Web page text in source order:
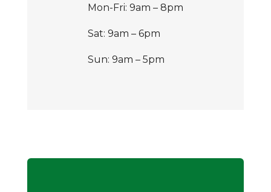
Mon-Fri: 9am – 8pm
Sat: 9am – 6pm
Sun: 9am – 5pm